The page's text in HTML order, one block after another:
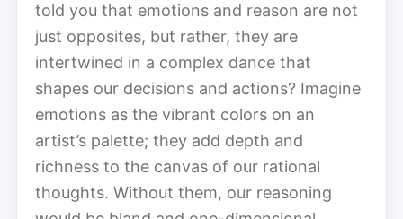
told you that emotions and reason are not
just opposites, but rather, they are
intertwined in a complex dance that
shapes our decisions and actions? Imagine
emotions as the vibrant colors on an
artist’s palette; they add depth and
richness to the canvas of our rational
thoughts. Without them, our reasoning